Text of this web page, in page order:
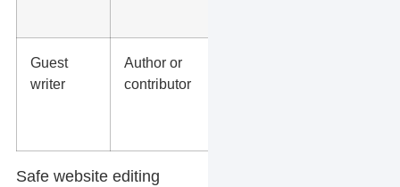
Guest
writer
Author or
contributor
Safe website editing